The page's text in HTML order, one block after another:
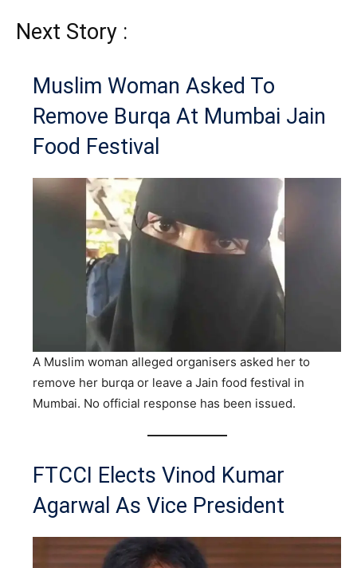
Next Story :
Muslim Woman Asked To
Remove Burqa At Mumbai Jain
Food Festival
A Muslim woman alleged organisers asked her to
remove her burqa or leave a Jain food festival in
Mumbai. No official response has been issued.
FTCCI Elects Vinod Kumar
Agarwal As Vice President